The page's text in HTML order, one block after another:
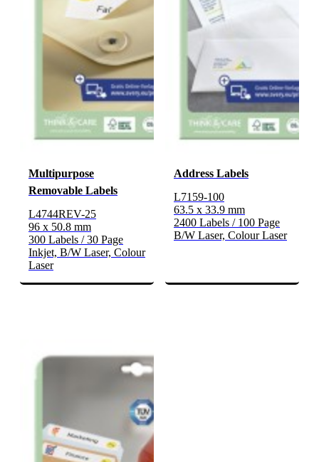
Multipurpose
Removable Labels
L4744REV-25
96 x 50.8 mm
300 Labels / 30 Page
Inkjet, B/W Laser, Colour
Laser
Address Labels
L7159-100
63.5 x 33.9 mm
2400 Labels / 100 Page
B/W Laser, Colour Laser